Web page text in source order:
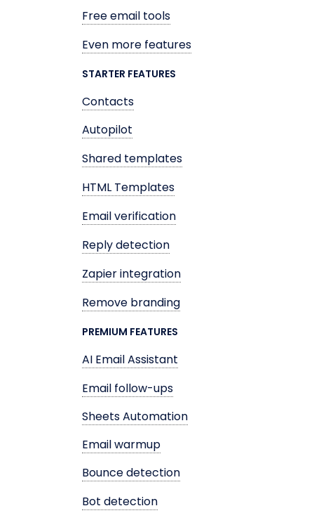
Free email tools
Even more features
STARTER FEATURES
Contacts
Autopilot
Shared templates
HTML Templates
Email verification
Reply detection
Zapier integration
Remove branding
PREMIUM FEATURES
AI Email Assistant
Email follow-ups
Sheets Automation
Email warmup
Bounce detection
Bot detection